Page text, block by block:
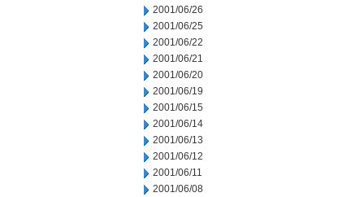
2001/06/26
2001/06/25
2001/06/22
2001/06/21
2001/06/20
2001/06/19
2001/06/15
2001/06/14
2001/06/13
2001/06/12
2001/06/11
2001/06/08